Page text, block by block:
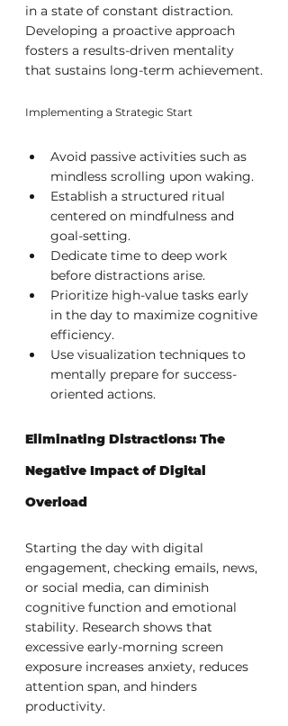
in a state of constant distraction.
Developing a proactive approach
fosters a results-driven mentality
that sustains long-term achievement.
Implementing a Strategic Start
Avoid passive activities such as
mindless scrolling upon waking.
Establish a structured ritual
centered on mindfulness and
goal-setting.
Dedicate time to deep work
before distractions arise.
Prioritize high-value tasks early
in the day to maximize cognitive
efficiency.
Use visualization techniques to
mentally prepare for success-
oriented actions.
Eliminating Distractions: The
Negative Impact of Digital
Overload
Starting the day with digital
engagement, checking emails, news,
or social media, can diminish
cognitive function and emotional
stability. Research shows that
excessive early-morning screen
exposure increases anxiety, reduces
attention span, and hinders
productivity.